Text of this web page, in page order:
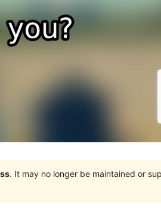
. It may no longer be maintained or